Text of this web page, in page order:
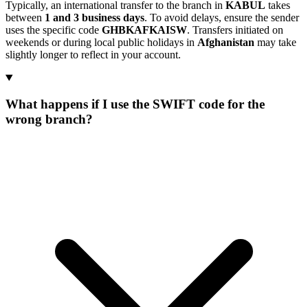
Typically, an international transfer to the branch in KABUL takes
between 1 and 3 business days. To avoid delays, ensure the sender
uses the specific code GHBKAFKAISW. Transfers initiated on
weekends or during local public holidays in Afghanistan may take
slightly longer to reflect in your account.
What happens if I use the SWIFT code for the
wrong branch?